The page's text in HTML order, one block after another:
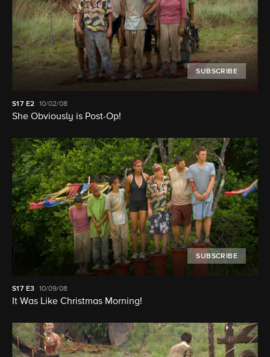
SUBSCRIBE
S17 E2 10/02/08
She Obviously is Post-Op!
SUBSCRIBE
S17 E3 10/09/08
It Was Like Christmas Morning!